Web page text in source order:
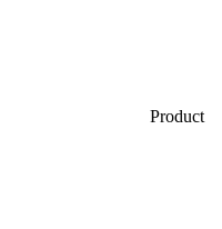
Product